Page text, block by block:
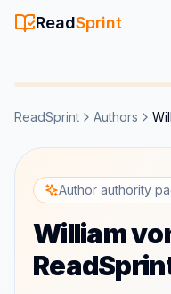
ReadSprint
ReadSprint Authors
Author authority
William